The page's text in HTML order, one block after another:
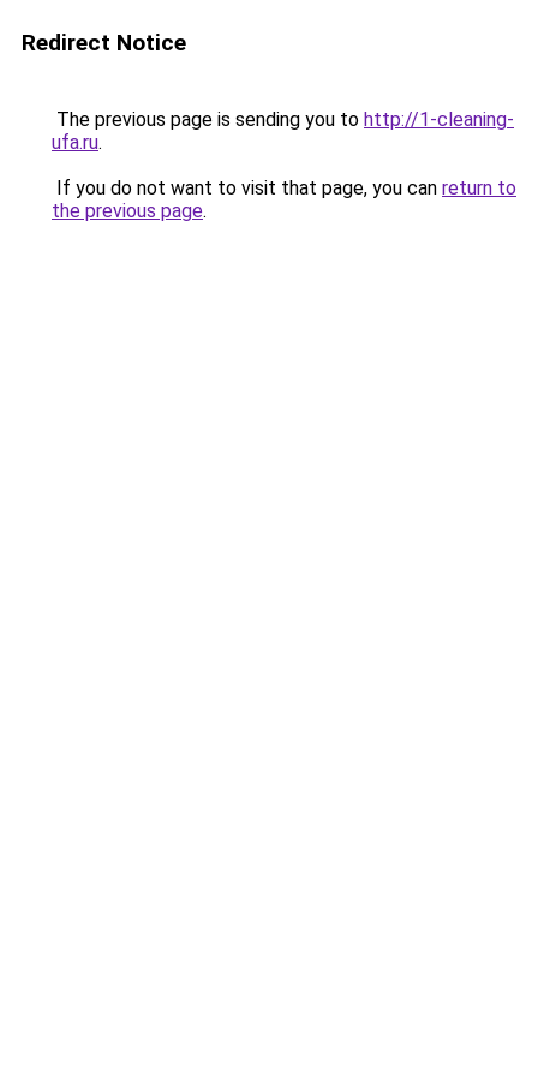
Redirect Notice
The previous page is sending you to http://1-cleaning-
ufa.ru.
If you do not want to visit that page, you can return to
the previous page.